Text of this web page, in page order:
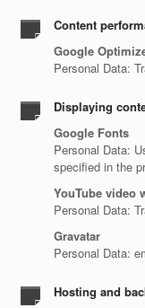
Content
Google
Personal Data:
Displaying
Google Fonts
Personal Data:
specified in the
YouTube video
Personal Data:
Gravatar
Personal Data:
Hosting and